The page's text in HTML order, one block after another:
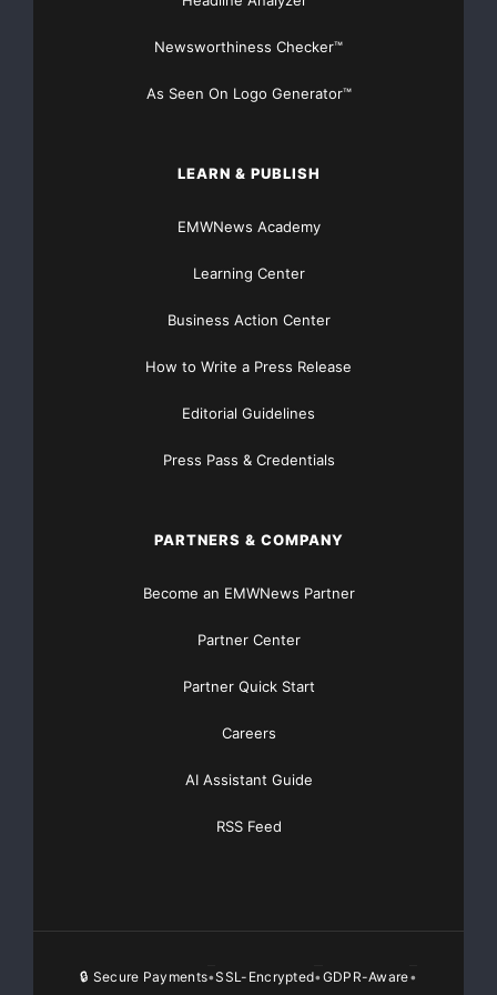
increased $24.1 million or 3.1%.
At June 30, 2008, Cape Bancorp had $31.1 million in
31, 2008. Loans delinquent 31-60 days declined to
estate owned. All of the non-performing loans are
collateralized, and Cape
Bancorp’s management is of the view that the
loan workout
Newsworthiness Checker™
As Seen On Logo Generator™
LEARN & PUBLISH
EMWNews Academy
Learning Center
Business Action Center
How to Write a Press Release
Editorial Guidelines
Press Pass & Credentials
PARTNERS & COMPANY
Become an EMWNews Partner
Partner Center
Partner Quick Start
Careers
AI Assistant Guide
RSS Feed
🔒 Secure Payments•SSL-Encrypted•GDPR-Aware•